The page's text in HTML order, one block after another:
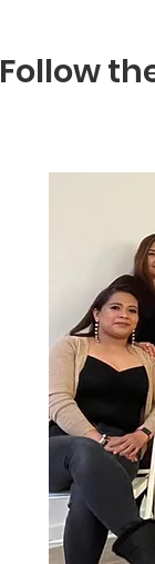
Follow